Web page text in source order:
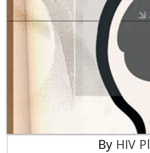
HIV